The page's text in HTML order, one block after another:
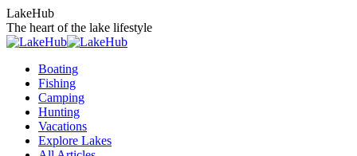
Skip
to
content
LakeHub
The heart of the lake lifestyle
Boating
Fishing
Camping
Hunting
Vacations
Explore Lakes